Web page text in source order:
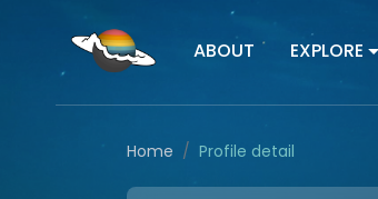
ABOUT EXPLORE
Home Profile detail